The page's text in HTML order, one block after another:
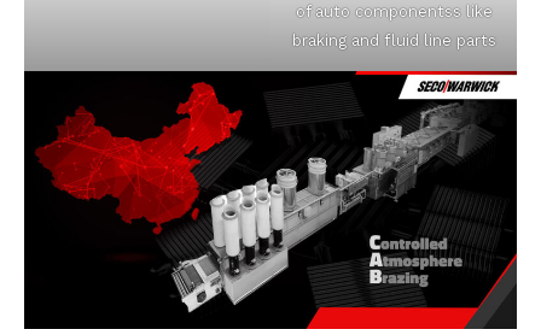
of auto componentss like
braking and fluid line parts